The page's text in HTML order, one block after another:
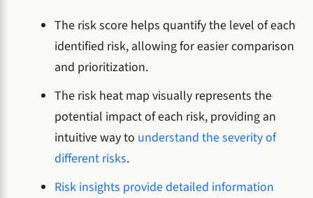
The risk score helps quantify the level of each
identified risk, allowing for easier comparison
and prioritization.
The risk heat map visually represents the
potential impact of each risk, providing an
intuitive way to understand the severity of
different risks.
Risk insights provide detailed information